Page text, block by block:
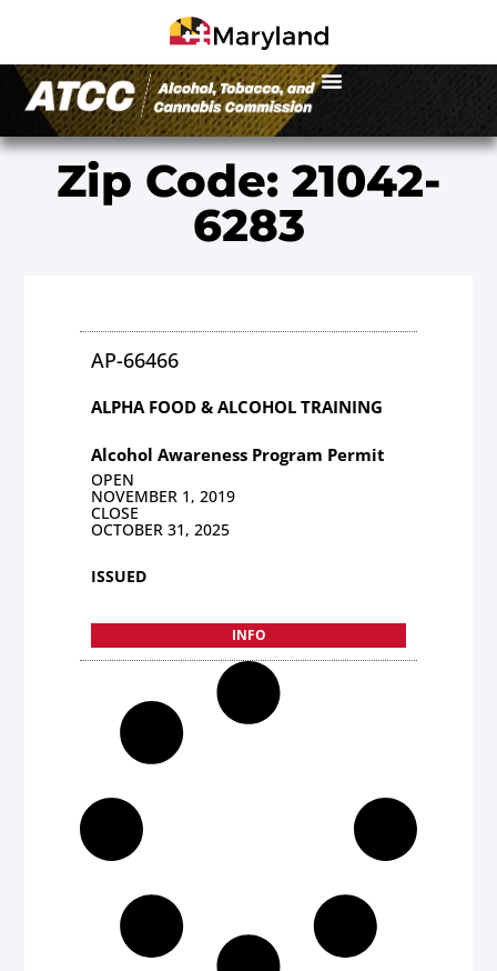
Zip Code: 21042-
6283
AP-66466
ALPHA FOOD & ALCOHOL TRAINING
Alcohol Awareness Program Permit
OPEN
NOVEMBER 1, 2019
CLOSE
OCTOBER 31, 2025
ISSUED
INFO